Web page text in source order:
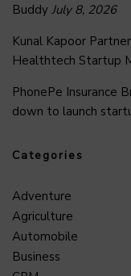
Buddy July 8, 2026
Kunal Kapoor
Healthtech Startup
PhonePe Insurance
down to launch
Categories
Adventure
Agriculture
Automobile
Business